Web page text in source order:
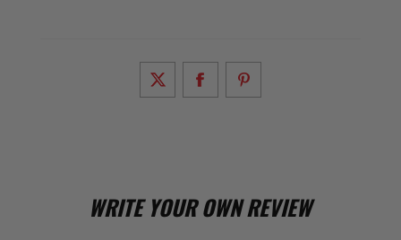
WRITE YOUR OWN REVIEW